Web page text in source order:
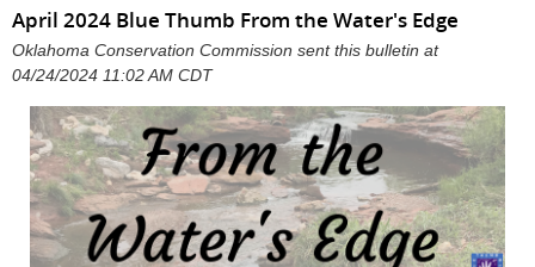
April 2024 Blue Thumb From the Water's Edge
Oklahoma Conservation Commission sent this bulletin at
04/24/2024 11:02 AM CDT